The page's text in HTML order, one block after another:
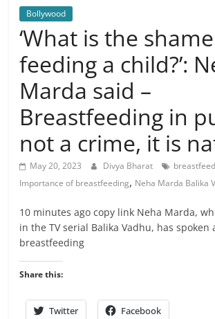
Bollywood
‘What is the
feeding a child?’:
Marda said –
Breastfeeding in
not a crime, it is
May 20, 2023 Divya Bharat
Importance of breastfeeding, Neha Marda Balika
10 minutes ago copy link Neha Marda,
in the TV serial Balika Vadhu, has spoken
breastfeeding
Share this:
Twitter Facebook